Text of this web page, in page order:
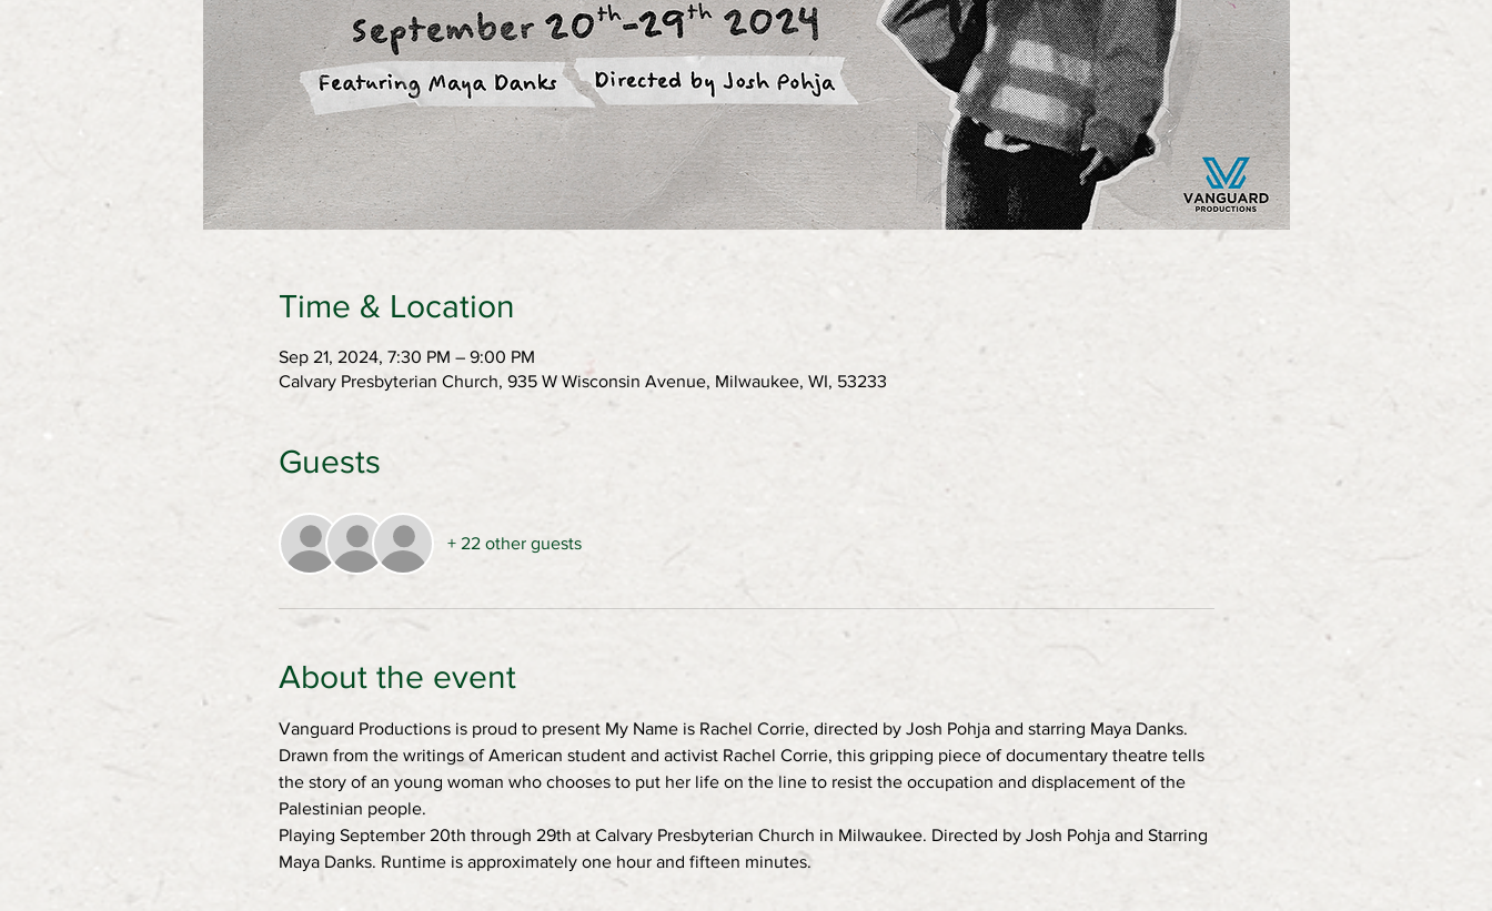
Time & Location
Sep 21, 2024, 7:30 PM – 9:00 PM
Calvary Presbyterian Church, 935 W Wisconsin Avenue, Milwaukee, WI, 53233
Guests
+ 22 other guests
About the event
Vanguard Productions is proud to present My Name is Rachel Corrie, directed by Josh Pohja and starring Maya Danks.
Drawn from the writings of American student and activist Rachel Corrie, this gripping piece of documentary theatre tells
the story of an young woman who chooses to put her life on the line to resist the occupation and displacement of the
Palestinian people.
Playing September 20th through 29th at Calvary Presbyterian Church in Milwaukee. Directed by Josh Pohja and Starring
Maya Danks. Runtime is approximately one hour and fifteen minutes.